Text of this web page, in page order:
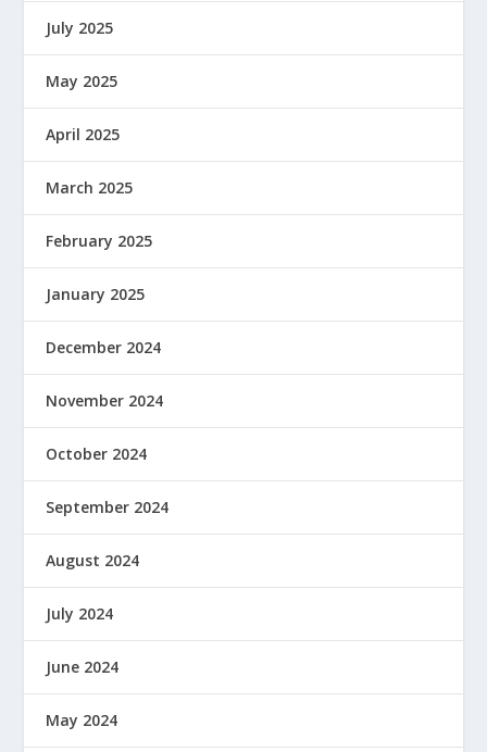
July 2025
May 2025
April 2025
March 2025
February 2025
January 2025
December 2024
November 2024
October 2024
September 2024
August 2024
July 2024
June 2024
May 2024